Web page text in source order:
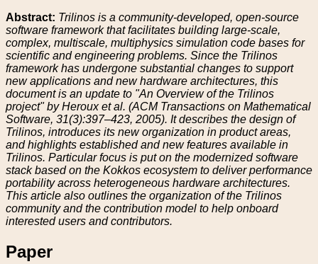
Abstract: Trilinos is a community-developed, open-source
software framework that facilitates building large-scale,
complex, multiscale, multiphysics simulation code bases for
scientific and engineering problems. Since the Trilinos
framework has undergone substantial changes to support
new applications and new hardware architectures, this
document is an update to "An Overview of the Trilinos
project" by Heroux et al. (ACM Transactions on Mathematical
Software, 31(3):397–423, 2005). It describes the design of
Trilinos, introduces its new organization in product areas,
and highlights established and new features available in
Trilinos. Particular focus is put on the modernized software
stack based on the Kokkos ecosystem to deliver performance
portability across heterogeneous hardware architectures.
This article also outlines the organization of the Trilinos
community and the contribution model to help onboard
interested users and contributors.
Paper